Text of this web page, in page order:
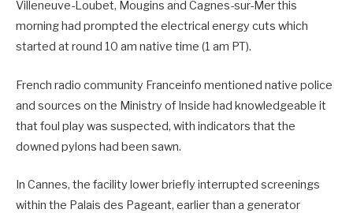
Villeneuve-Loubet, Mougins and Cagnes-sur-Mer this
morning had prompted the electrical energy cuts which
started at round 10 am native time (1 am PT).
French radio community Franceinfo mentioned native police
and sources on the Ministry of Inside had knowledgeable it
that foul play was suspected, with indicators that the
downed pylons had been sawn.
In Cannes, the facility lower briefly interrupted screenings
within the Palais des Pageant, earlier than a generator